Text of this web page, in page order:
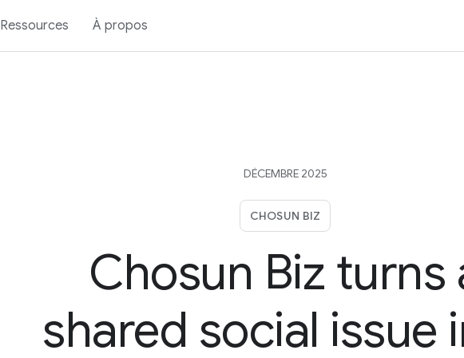
Ressources À propos
DÉCEMBRE 2025
CHOSUN BIZ
Chosun Biz turns
shared social issue